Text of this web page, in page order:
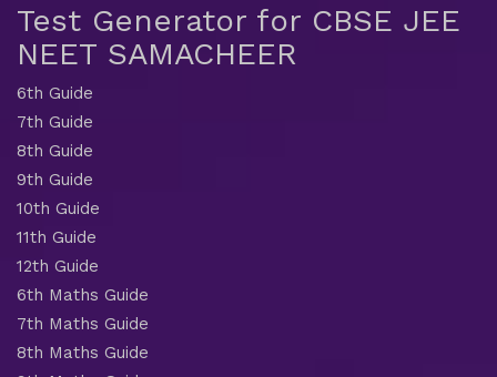
Test Generator for CBSE JEE
NEET SAMACHEER
6th Guide
7th Guide
8th Guide
9th Guide
10th Guide
11th Guide
12th Guide
6th Maths Guide
7th Maths Guide
8th Maths Guide